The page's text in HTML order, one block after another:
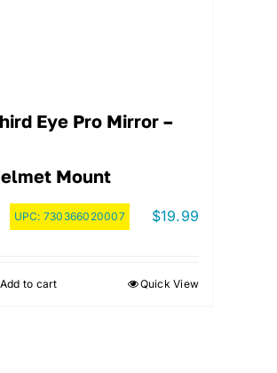
Eye Pro Mirror –
Mount
UPC: 730366020007 $19.99
Add to cart Quick View